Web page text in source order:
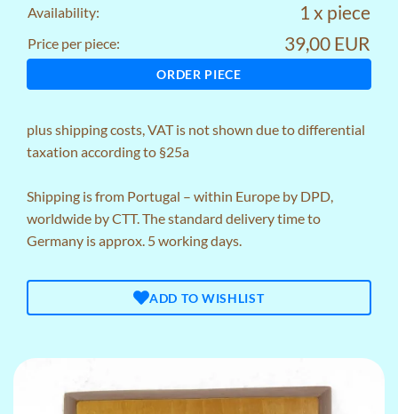
Availability: 1 x piece
Price per piece: 39,00 EUR
ORDER PIECE
plusshipping costs, VAT is not shown due to differential
taxation according to §25a
Shipping is from Portugal – within Europe by DPD,
worldwide by CTT. The standard delivery time to
Germany is approx. 5 working days.
ADD TO WISHLIST